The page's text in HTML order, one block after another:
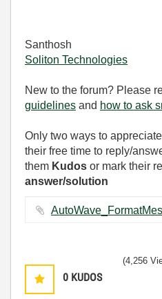
Santhosh
Soliton Technologies
New to the forum? Please
guidelines and how to ask
Only two ways to
their free time to reply/
them Kudos or mark their
answer/solution
0 KUDOS
(4,256